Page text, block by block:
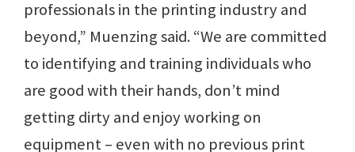
professionals in the printing industry and
beyond,” Muenzing said. “We are committed
to identifying and training individuals who
are good with their hands, don’t mind
getting dirty and enjoy working on
equipment – even with no previous print